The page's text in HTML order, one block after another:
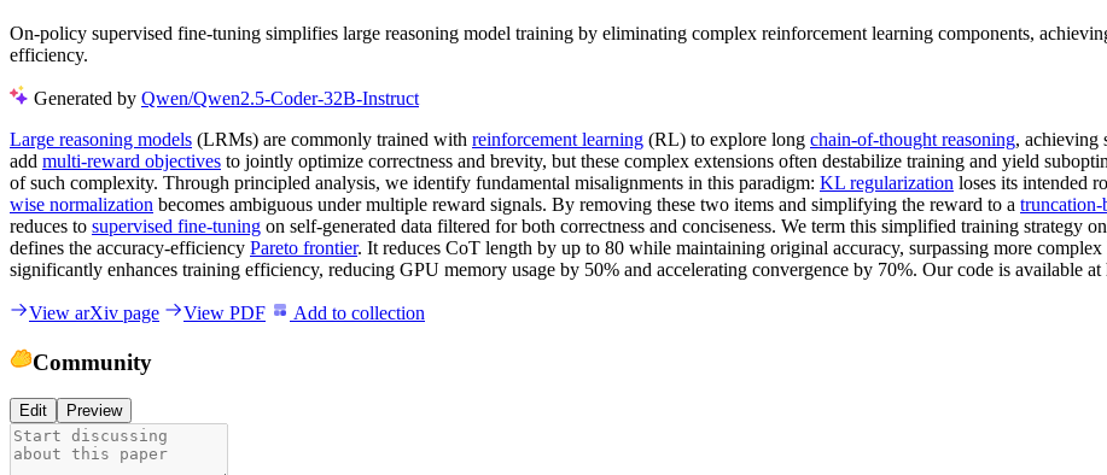
On-policy supervised fine-tuning simplifies large reasoning model training by eliminating complex reinforcement learning components,
efficiency.
Generated by Qwen/Qwen2.5-Coder-32B-Instruct
Large reasoning models (LRMs) are commonly trained with reinforcement learning (RL) to explore long chain-of-thought reasoning, achieving
add multi-reward objectives to jointly optimize correctness and brevity, but these complex extensions often destabilize training and yield
of such complexity. Through principled analysis, we identify fundamental misalignments in this paradigm: KL regularization loses its intended
wise normalization becomes ambiguous under multiple reward signals. By removing these two items and simplifying the reward to a truncation-
reduces to supervised fine-tuning on self-generated data filtered for both correctness and conciseness. We term this simplified training
defines the accuracy-efficiency Pareto frontier. It reduces CoT length by up to 80 while maintaining original accuracy, surpassing more
significantly enhances training efficiency, reducing GPU memory usage by 50% and accelerating convergence by 70%. Our code is available
View arXiv page View PDF Add to collection
Community
Edit Preview